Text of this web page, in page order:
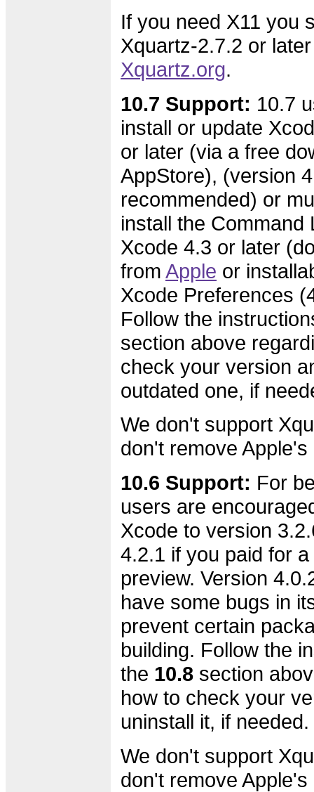
If you need X11 you
Xquartz-2.7.2 or
Xquartz.org.
10.7 Support: 10.7
install or update
or later (via a free
AppStore), (version
recommended) or
install the Command
Xcode 4.3 or later
from Apple or
Xcode Preferences
Follow the
section above
check your version
outdated one, if
We don't support
don't remove Apple's
10.6 Support: For
users are
Xcode to version
4.2.1 if you paid for
preview. Version
have some bugs in
prevent certain
building. Follow the
the 10.8 section
how to check your
uninstall it, if needed.
We don't support
don't remove Apple's